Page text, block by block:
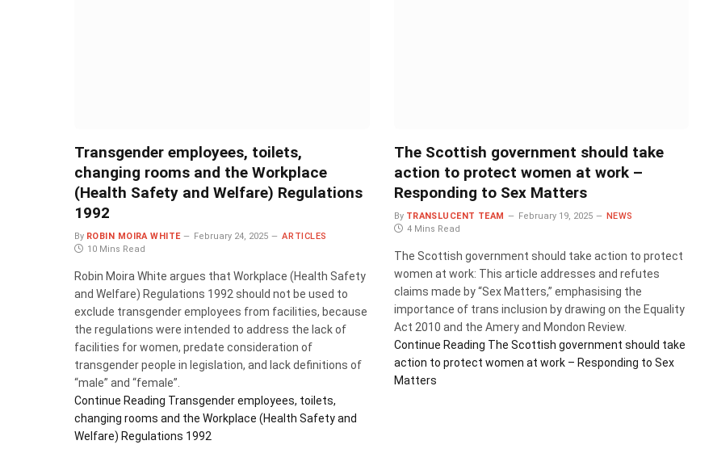
Transgender employees, toilets,
changing rooms and the Workplace
(Health Safety and Welfare) Regulations
1992
By ROBIN MOIRA WHITE February 24, 2025
ARTICLES
10 Mins Read
Robin Moira White argues that Workplace (Health Safety
and Welfare) Regulations 1992 should not be used to
exclude transgender employees from facilities, because
the regulations were intended to address the lack of
facilities for women, predate consideration of
transgender people in legislation, and lack definitions of
“male” and “female”.
Continue Reading Transgender employees, toilets,
changing rooms and the Workplace (Health Safety and
Welfare) Regulations 1992
The Scottish government should take
action to protect women at work –
Responding to Sex Matters
By TRANSLUCENT TEAM February 19, 2025
NEWS
4 Mins Read
The Scottish government should take action to protect
women at work: This article addresses and refutes
claims made by “Sex Matters,” emphasising the
importance of trans inclusion by drawing on the Equality
Act 2010 and the Amery and Mondon Review.
Continue Reading The Scottish government should take
action to protect women at work – Responding to Sex
Matters